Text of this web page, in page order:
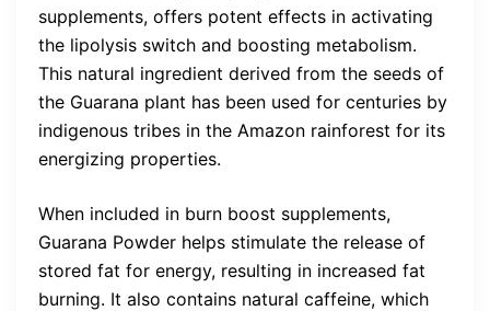
supplements, offers potent effects in activating
the lipolysis switch and boosting metabolism.
This natural ingredient derived from the seeds of
the Guarana plant has been used for centuries by
indigenous tribes in the Amazon rainforest for its
energizing properties.
When included in burn boost supplements,
Guarana Powder helps stimulate the release of
stored fat for energy, resulting in increased fat
burning. It also contains natural caffeine, which